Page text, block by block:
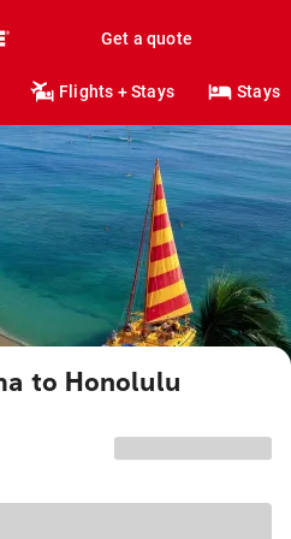
Get a quote
Flights + Stays Stays
to Honolulu